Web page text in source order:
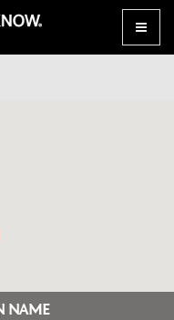
Toggle
NAME